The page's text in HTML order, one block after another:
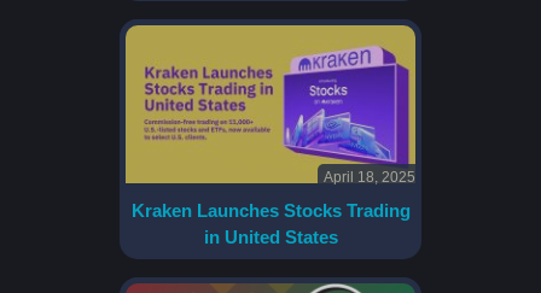
April 18, 2025
Kraken Launches Stocks Trading
in United States